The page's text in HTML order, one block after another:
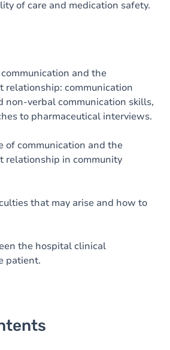
of care and medication safety.
and the
relationship: communication
non-verbal communication skills,
to pharmaceutical interviews.
communication and the
relationship in community
that may arise and how to
the hospital clinical
patient.